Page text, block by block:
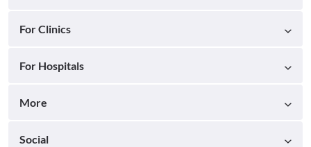
For Clinics
For Hospitals
More
Social